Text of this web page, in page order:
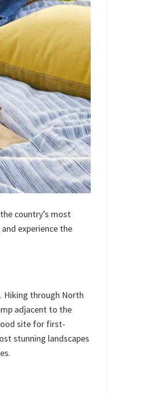
country’s most
experience the
Hiking through North
adjacent to the
site for first-
stunning landscapes